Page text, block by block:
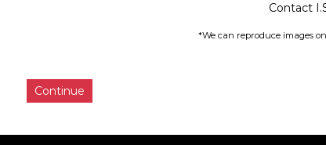
Contact
*We can reproduce images
Continue